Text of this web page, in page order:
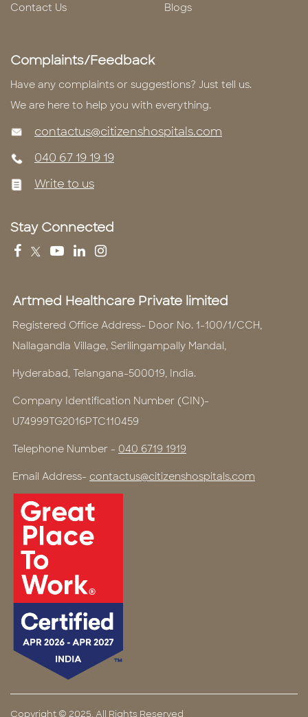
Contact Us
Blogs
Complaints/Feedback
Have any complaints or suggestions? Just tell us.
We are here to help you with everything.
contactus@citizenshospitals.com
040 67 19 19 19
Write to us
Stay Connected
Artmed Healthcare Private limited
Registered Office Address- Door No. 1-100/1/CCH,
Nallagandla Village, Serilingampally Mandal,
Hyderabad, Telangana-500019, India.
Company Identification Number (CIN)-
U74999TG2016PTC110459
Telephone Number - 040 6719 1919
Email Address- contactus@citizenshospitals.com
Copyright © 2025, All Rights Reserved